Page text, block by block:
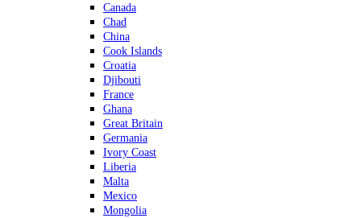
Canada
Chad
China
Cook Islands
Croatia
Djibouti
France
Ghana
Great Britain
Germania
Ivory Coast
Liberia
Malta
Mexico
Mongolia